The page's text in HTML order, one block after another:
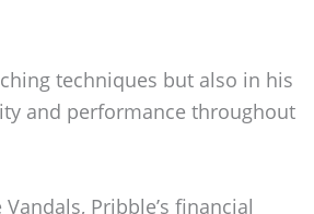
techniques but also in his
and performance throughout
Pribble’s financial